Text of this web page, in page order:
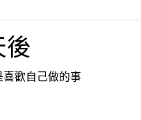
後
歡自己做的事